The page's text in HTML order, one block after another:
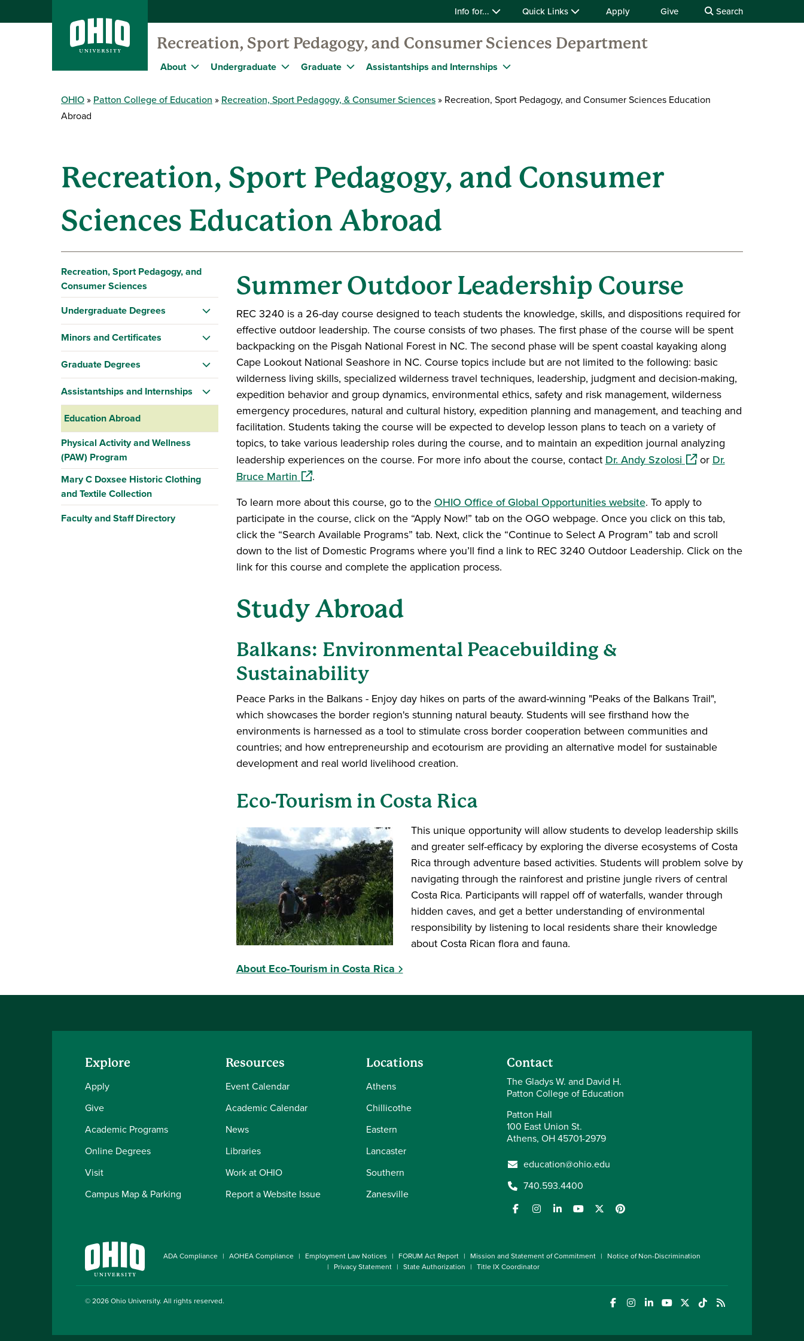
Info for... Quick Links Apply Give Search
Recreation, Sport Pedagogy, and Consumer Sciences Department
About Undergraduate Graduate Assistantships and Internships
OHIO Patton College of Education Recreation, Sport Pedagogy, & Consumer Sciences
Recreation, Sport Pedagogy, and Consumer Sciences Education
Abroad
Recreation, Sport Pedagogy, and Consumer
Sciences Education Abroad
Recreation, Sport Pedagogy, and
Consumer Sciences
Undergraduate Degrees
Minors and Certificates
Graduate Degrees
Assistantships and Internships
Education Abroad
Physical Activity and Wellness
(PAW) Program
Mary C Doxsee Historic Clothing
and Textile Collection
Faculty and Staff Directory
Summer Outdoor Leadership Course
REC 3240 is a 26-day course designed to teach students the knowledge, skills, and dispositions required for
effective outdoor leadership. The course consists of two phases. The first phase of the course will be spent
backpacking on the Pisgah National Forest in NC. The second phase will be spent coastal kayaking along
Cape Lookout National Seashore in NC. Course topics include but are not limited to the following: basic
wilderness living skills, specialized wilderness travel techniques, leadership, judgment and decision-making,
expedition behavior and group dynamics, environmental ethics, safety and risk management, wilderness
emergency procedures, natural and cultural history, expedition planning and management, and teaching and
facilitation. Students taking the course will be expected to develop lesson plans to teach on a variety of
topics, to take various leadership roles during the course, and to maintain an expedition journal analyzing
leadership experiences on the course. For more info about the course, contact Dr. Andy Szolosi(opens in a new window)
or Dr.
Bruce Martin(opens in a new window)
.
To learn more about this course, go to the OHIO Office of Global Opportunities website. To apply to
participate in the course, click on the “Apply Now!” tab on the OGO webpage. Once you click on this tab,
click the “Search Available Programs” tab. Next, click the “Continue to Select A Program” tab and scroll
down to the list of Domestic Programs where you’ll find a link to REC 3240 Outdoor Leadership. Click on the
link for this course and complete the application process.
Study Abroad
Balkans: Environmental Peacebuilding &
Sustainability
Peace Parks in the Balkans - Enjoy day hikes on parts of the award-winning "Peaks of the Balkans Trail",
which showcases the border region's stunning natural beauty. Students will see firsthand how the
environments is harnessed as a tool to stimulate cross border cooperation between communities and
countries; and how entrepreneurship and ecotourism are providing an alternative model for sustainable
development and real world livelihood creation.
Eco-Tourism in Costa Rica
This unique opportunity will allow students to develop leadership skills
and greater self-efficacy by exploring the diverse ecosystems of Costa
Rica through adventure based activities. Students will problem solve by
navigating through the rainforest and pristine jungle rivers of central
Costa Rica. Participants will rappel off of waterfalls, wander through
hidden caves, and get a better understanding of environmental
responsibility by listening to local residents share their knowledge
about Costa Rican flora and fauna.
About Eco-Tourism in Costa Rica
Explore
Apply
Give
Academic Programs
Online Degrees
Visit
Campus Map & Parking
Resources
Event Calendar
Academic Calendar
News
Libraries
Work at OHIO
Report a Website Issue
Locations
Athens
Chillicothe
Eastern
Lancaster
Southern
Zanesville
Contact
The Gladys W. and David H.
Patton College of Education
Patton Hall
100 East Union St.
Athens, OH 45701-2979
education@ohio.edu
740.593.4400
ADA Compliance AOHEA Compliance Employment Law Notices FORUM Act Report Mission and Statement of Commitment
Notice of Non-Discrimination
Privacy Statement
State Authorization Title IX Coordinator
© 2026Ohio University. All rights reserved.